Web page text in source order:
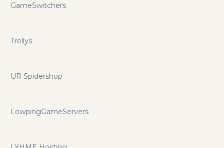
GameSwitchers
Trellys
UR Spidershop
LowpingGameServers